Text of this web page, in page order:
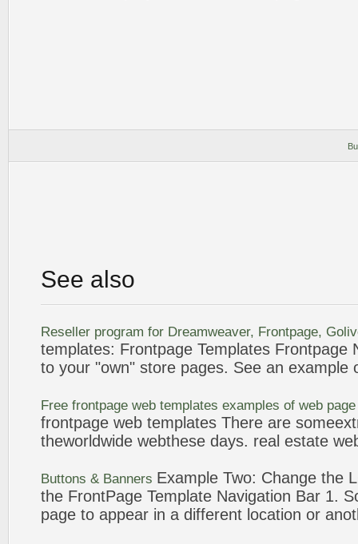
See also
Reseller program for Dreamweaver, Frontpage,
templates: Frontpage Templates Frontpage
to your "own" store pages. See an example
Free frontpage web templates examples of web
frontpage web templates There are
theworldwide webthese days. real estate
Buttons & Banners Example Two: Change the
the FrontPage Template Navigation Bar 1.
page to appear in a different location or